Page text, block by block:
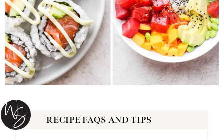
RECIPE FAQS AND TIPS